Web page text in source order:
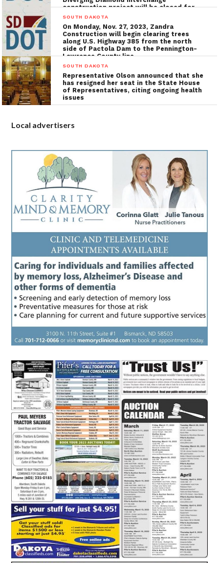
construction project will be closed for
the installation of utilities, grading, and
SOUTH DAKOTA
On Monday, Nov. 27, 2023, Zandra
Construction will begin clearing trees
along U.S. Highway 385 from the north
side of Pactola Dam to the Pennington-
Lawrence County line
SOUTH DAKOTA
Representative Olson announced that she
has resigned her seat in the State House
of Representatives, citing ongoing health
issues
Local advertisers